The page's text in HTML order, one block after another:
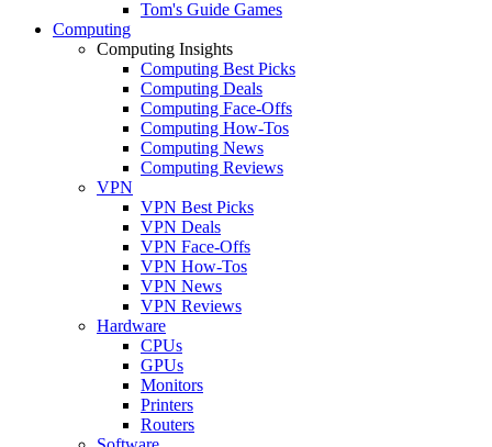
Tom's Guide Games
Computing
Computing Insights
Computing Best Picks
Computing Deals
Computing Face-Offs
Computing How-Tos
Computing News
Computing Reviews
VPN
VPN Best Picks
VPN Deals
VPN Face-Offs
VPN How-Tos
VPN News
VPN Reviews
Hardware
CPUs
GPUs
Monitors
Printers
Routers